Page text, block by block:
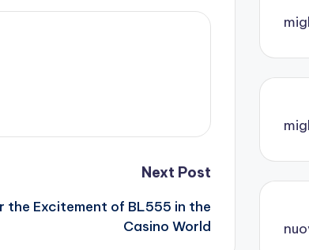
Next Post
the Excitement of BL555 in the
Casino World